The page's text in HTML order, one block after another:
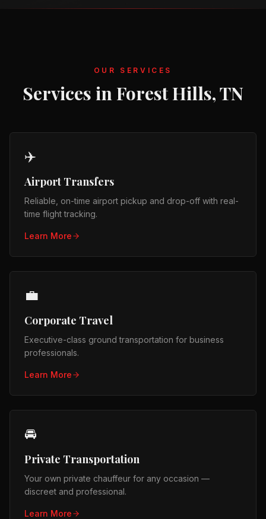
OUR SERVICES
Services inForest Hills, TN
✈️
Airport Transfers
Reliable, on-time airport pickup and drop-off with real-
time flight tracking.
Learn More
💼
Corporate Travel
Executive-class ground transportation for business
professionals.
Learn More
🚘
Private Transportation
Your own private chauffeur for any occasion —
discreet and professional.
Learn More